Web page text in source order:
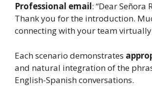
Professional email: “Dear Señora
Thank you for the introduction.
connecting with your team
Each scenario demonstrates
and natural integration of the
English-Spanish conversations.